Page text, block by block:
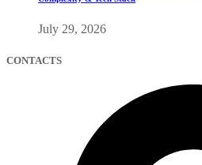
July 29, 2026
CONTACTS